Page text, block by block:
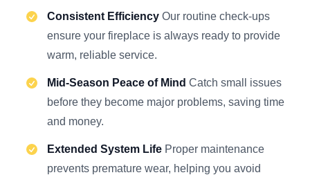
Consistent Efficiency Our routine check-ups
ensure your fireplace is always ready to provide
warm, reliable service.
Mid-Season Peace of Mind Catch small issues
before they become major problems, saving time
and money.
Extended System Life Proper maintenance
prevents premature wear, helping you avoid